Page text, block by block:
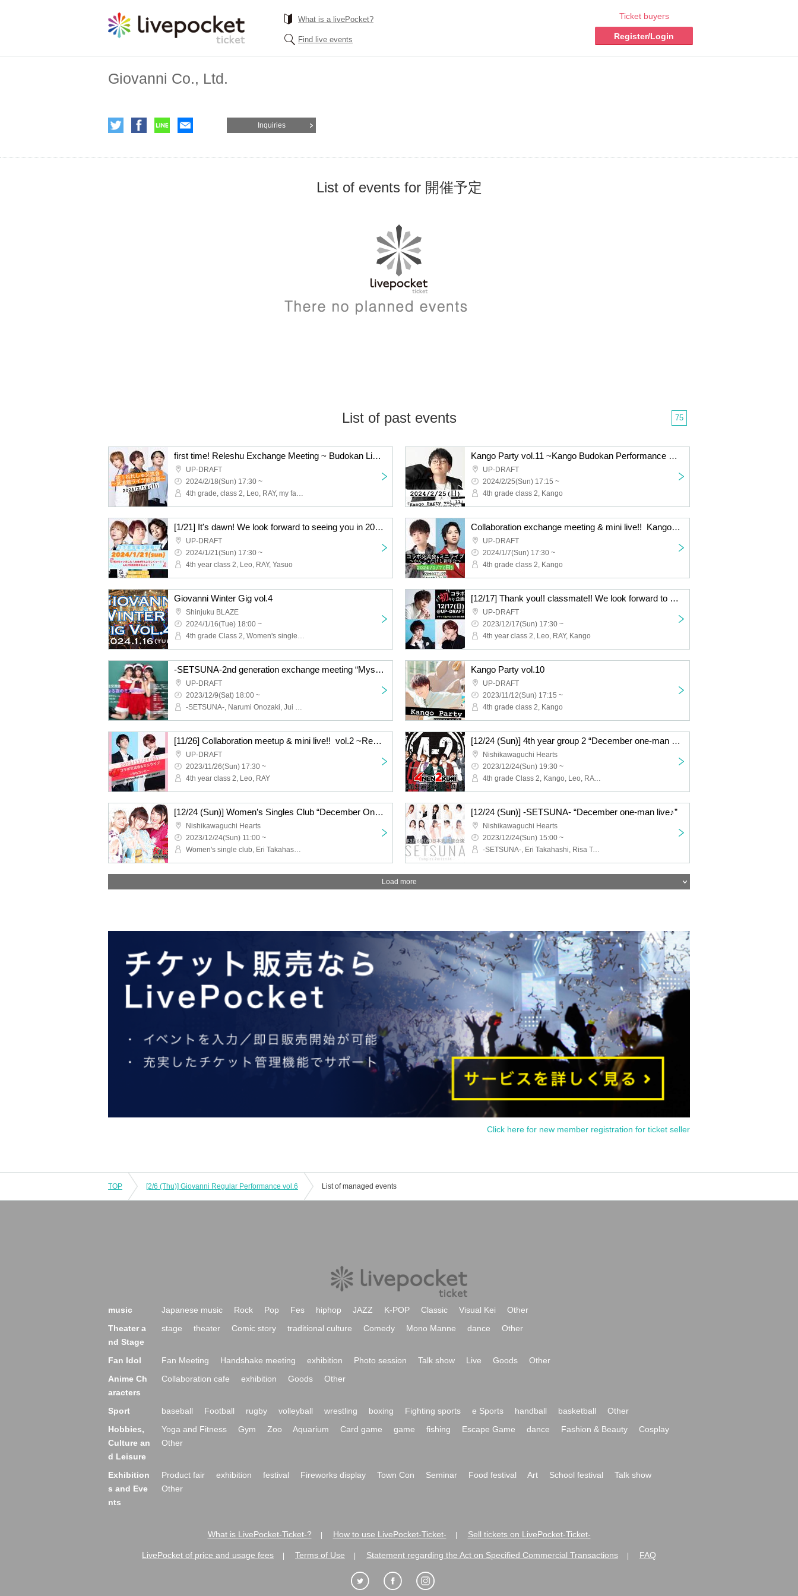
What is a livePocket?
Find live events
Ticket buyers
Register/Login
Giovanni Co., Ltd.
Inquiries
List of events for 開催予定
List of past events 75
first time! Releshu Exchange Meeting ~ Budokan Live Eve Festival ~
UP-DRAFT
2024/2/18(Sun) 17:30 ~
4th grade, class 2, Leo, RAY, my father-in-law
Kango Party vol.11 ~Kango Budokan Performance Encouragement Party~
UP-DRAFT
2024/2/25(Sun) 17:15 ~
4th grade class 2, Kango
[1/21] It's dawn! We look forward to seeing you in 2024! ! The L,R,T exchange meeting is about to begin! !
UP-DRAFT
2024/1/21(Sun) 17:30 ~
4th year class 2, Leo, RAY, Yasuo
Collaboration exchange meeting & mini live!! ️ Kango x Takeshi New Year Party!!
UP-DRAFT
2024/1/7(Sun) 17:30 ~
4th grade class 2, Kango
Giovanni Winter Gig vol.4
Shinjuku BLAZE
2024/1/16(Tue) 18:00 ~
4th grade Class 2, Women's single club, -SETSUNA-
[12/17] Thank you!! classmate!! We look forward to seeing you in 2024! ! KLR collaboration exchange meeting held!!
UP-DRAFT
2023/12/17(Sun) 17:30 ~
4th year class 2, Leo, RAY, Kango
-SETSUNA-2nd generation exchange meeting “Mystery of the Holy Night”
UP-DRAFT
2023/12/9(Sat) 18:00 ~
-SETSUNA-, Narumi Onozaki, Jui Toho, Sena Momose
Kango Party vol.10
UP-DRAFT
2023/11/12(Sun) 17:15 ~
4th grade class 2, Kango
[11/26] Collaboration meetup & mini live!! ️ vol.2 ~Rere Combi~
UP-DRAFT
2023/11/26(Sun) 17:30 ~
4th year class 2, Leo, RAY
[12/24 (Sun)] 4th year group 2 “December one-man live”
Nishikawaguchi Hearts
2023/12/24(Sun) 19:30 ~
4th grade Class 2, Kango, Leo, RAY, HIROKi, Takeshi, Shuuto, DaiKi, Yasuo, FUJIKEN
[12/24 (Sun)] Women’s Singles Club “December One-Man Live”
Nishikawaguchi Hearts
2023/12/24(Sun) 11:00 ~
Women's single club, Eri Takahashi, Jurika Kato, Risa Takenouchi
[12/24 (Sun)] -SETSUNA- “December one-man live♪”
Nishikawaguchi Hearts
2023/12/24(Sun) 15:00 ~
-SETSUNA-, Eri Takahashi, Risa Takenouchi, Yukina Izumi, Kanon Niiyama, Narumi Onozaki, Jui Toho, Sena Momose, Yosaki Higashiyama, Sosai Yumeno, Manaka Arimura, Ai Kou, Aozora Tamaki, Ayaka Toraha, Shinomiya Mio
Load more
Click here for new member registration for ticket seller
TOP [2/6 (Thu)] Giovanni Regular Performance vol.6 List of managed events
music Japanese music Rock Pop Fes hiphop JAZZ K-POP Classic Visual Kei
Other
Theater a
nd Stage
stage theater Comic story traditional culture Comedy Mono Manne dance Other
Fan Idol Fan Meeting Handshake meeting exhibition Photo session Talk show Live Goods
Other
Anime Ch
aracters
Collaboration cafe exhibition Goods Other
Sport baseball Football rugby volleyball wrestling boxing Fighting sports e Sports handball basketball
Other
Hobbies,
Culture an
d Leisure
Yoga and Fitness Gym Zoo Aquarium Card game game fishing Escape Game dance Fashion & Beauty
Cosplay
Other
Exhibition
s and Eve
nts
Product fair exhibition festival Fireworks display Town Con Seminar Food festival Art School festival
Talk show
Other
What is LivePocket-Ticket-? How to use LivePocket-Ticket- Sell tickets on LivePocket-Ticket-
LivePocket of price and usage fees Terms of Use Statement regarding the Act on Specified Commercial Transactions FAQ